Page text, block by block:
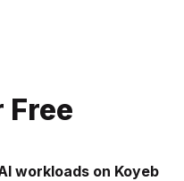
Free
workloads on Koyeb